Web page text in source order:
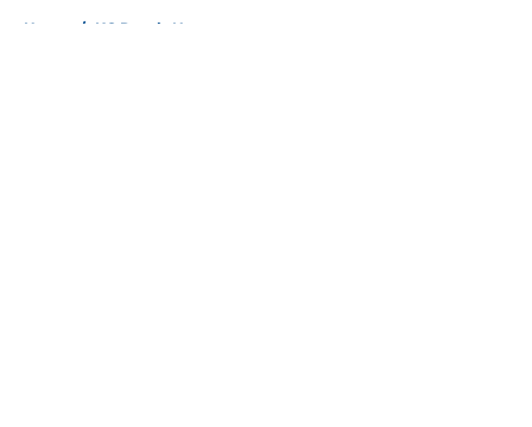
Home / KC Royals News